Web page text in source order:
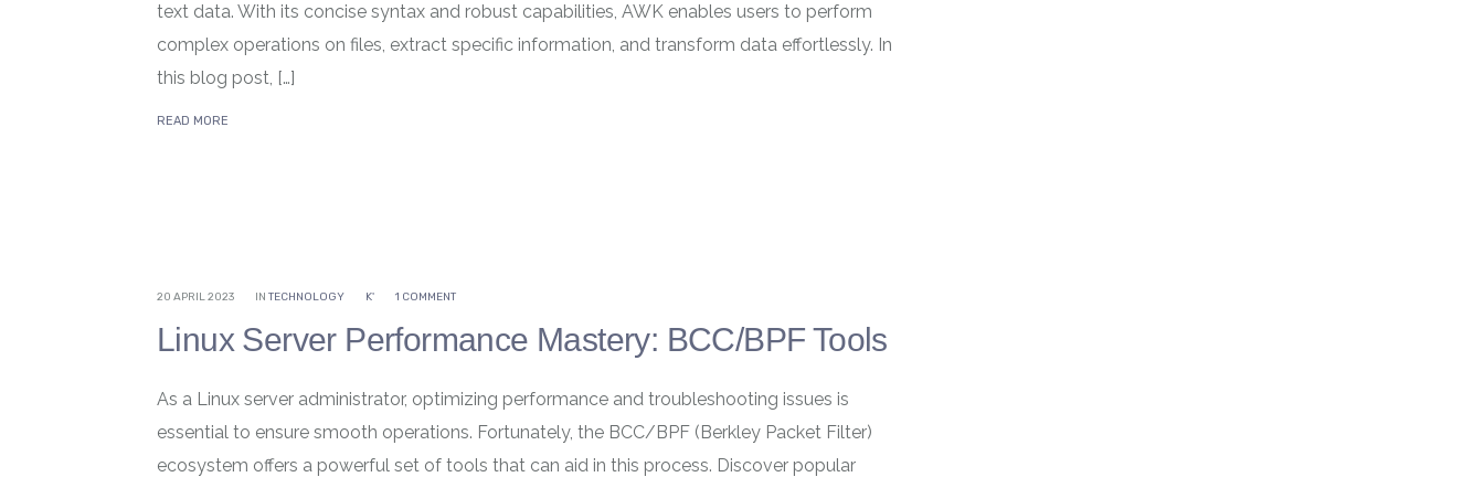
text data. With its concise syntax and robust capabilities, AWK enables users to perform
complex operations on files, extract specific information, and transform data effortlessly. In
this blog post, […]
READ MORE
20 APRIL 2023 IN TECHNOLOGY K' 1 COMMENT
Linux Server Performance Mastery: BCC/BPF Tools
As a Linux server administrator, optimizing performance and troubleshooting issues is
essential to ensure smooth operations. Fortunately, the BCC/BPF (Berkley Packet Filter)
ecosystem offers a powerful set of tools that can aid in this process. Discover popular